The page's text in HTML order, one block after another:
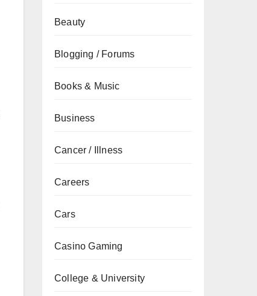
Beauty
Blogging / Forums
Books & Music
Business
Cancer / Illness
Careers
Cars
Casino Gaming
College & University